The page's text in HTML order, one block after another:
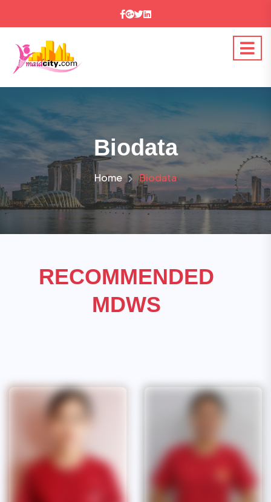
Biodata
Home Biodata
RECOMMENDED
MDWS